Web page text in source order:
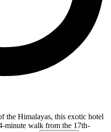
the Himalayas, this exotic hotel
minute walk from the 17th-